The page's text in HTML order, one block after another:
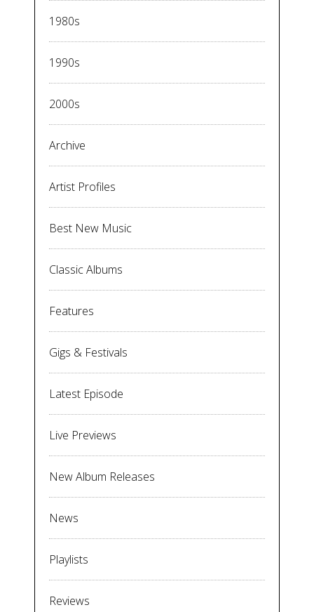
1980s
1990s
2000s
Archive
Artist Profiles
Best New Music
Classic Albums
Features
Gigs & Festivals
Latest Episode
Live Previews
New Album Releases
News
Playlists
Reviews